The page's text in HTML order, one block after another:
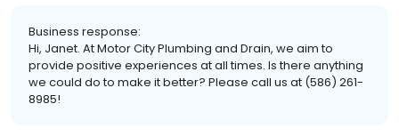
Business response:
Hi, Janet. At Motor City Plumbing and Drain, we aim to
provide positive experiences at all times. Is there anything
we could do to make it better? Please call us at (586) 261-
8985!